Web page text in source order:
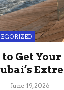
Get Your
the
June 19, 2026